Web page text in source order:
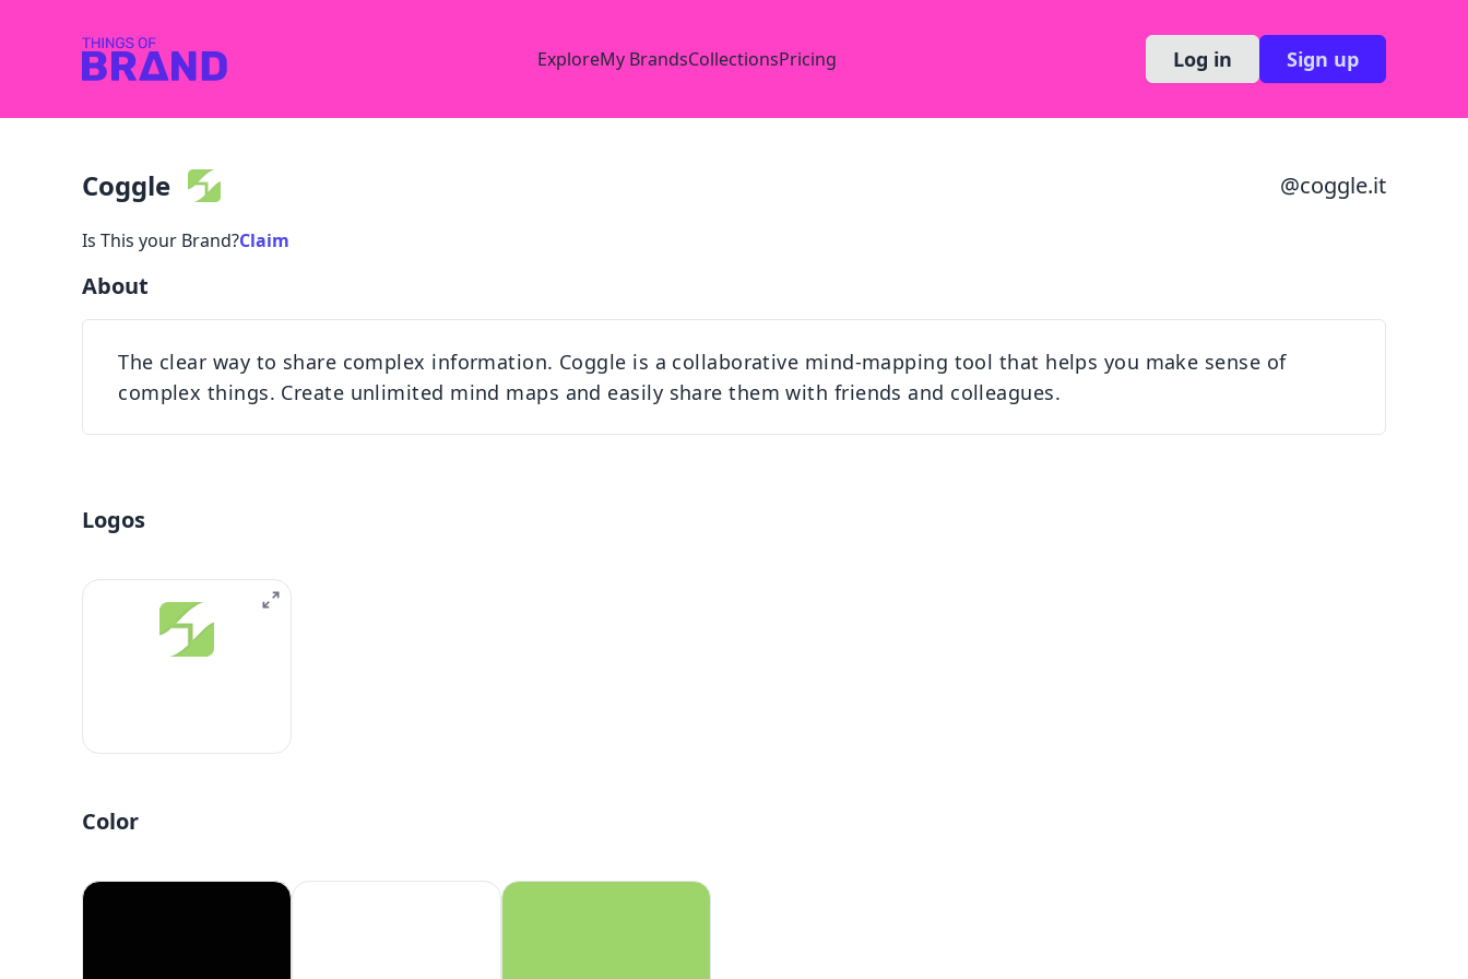
ExploreMy BrandsCollectionsPricing Log in Sign up
Coggle @coggle.it
Is This your Brand?Claim
About
The clear way to share complex information. Coggle is a collaborative mind-mapping tool that helps you make sense of
complex things. Create unlimited mind maps and easily share them with friends and colleagues.
Logos
Color